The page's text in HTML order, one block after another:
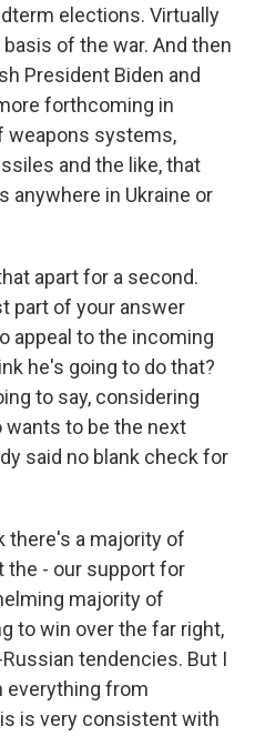
elections. Virtually
of the war. And then
President Biden and
forthcoming in
weapons systems,
and the like, that
anywhere in Ukraine or
apart for a second.
part of your answer
appeal to the incoming
he's going to do that?
to say, considering
wants to be the next
said no blank check for
there's a majority of
the - our support for
majority of
to win over the far right,
tendencies. But I
everything from
is very consistent with